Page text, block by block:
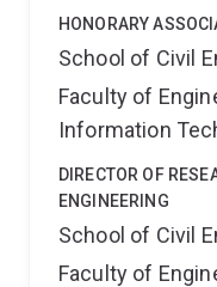
HONORARY
School of Civil
Faculty of
Information
DIRECTOR OF
ENGINEERING
School of Civil
Faculty of